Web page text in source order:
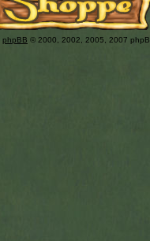
phpBB © 2000, 2002, 2005, 2007